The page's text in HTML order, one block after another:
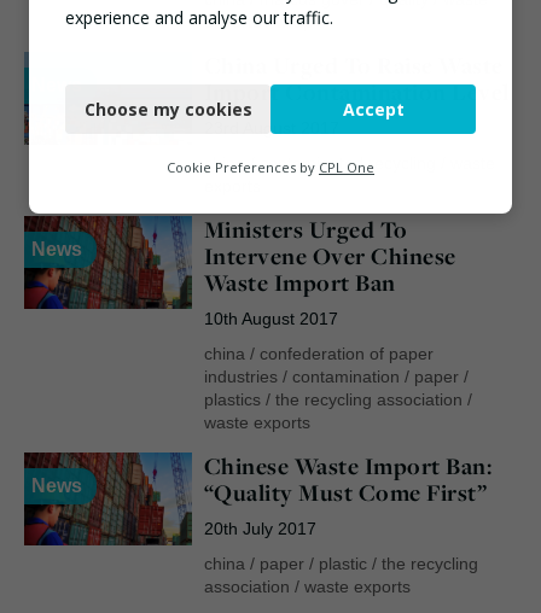
exports/wrap
Import Contamination Level
23rd August 2017
china/contaminated recycling
News
Ministers Urged To
Intervene Over Chinese
Waste Import Ban
10th August 2017
china/ confederation of paper
industries/ contamination / paper/
plastics/ the recycling association /
waste exports
News
Chinese Waste Import Ban:
“Quality Must Come First”
20th July 2017
china/ paper/ plastic/ the recycling
association / waste exports
experience and analyse our traffic.
Functional
Marketing
Choose my cookies Accept
Cookie Preferences by CPL One